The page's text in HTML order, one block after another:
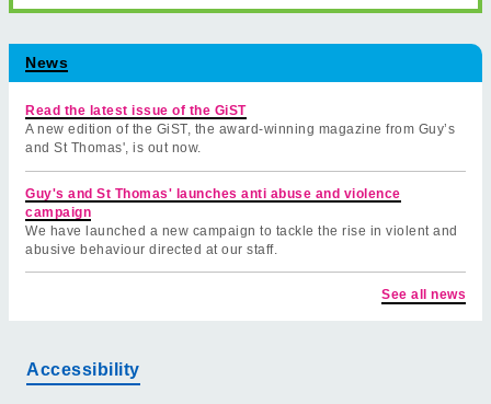
News
Read the latest issue of the GiST
A new edition of the GiST, the award-winning magazine from Guy’s
and St Thomas', is out now.
Guy's and St Thomas' launches anti abuse and violence
campaign
We have launched a new campaign to tackle the rise in violent and
abusive behaviour directed at our staff.
See all news
Accessibility